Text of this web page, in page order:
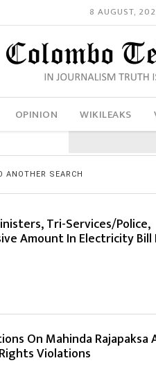
8 AUGUST,
OPINION WIKILEAKS
SEARCH
Tri-Services/Police,
Amount In Electricity Bill
On Mahinda Rajapaksa
Violations